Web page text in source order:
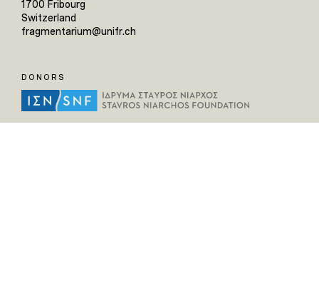
1700 Fribourg
Switzerland
fragmentarium@unifr.ch
DONORS